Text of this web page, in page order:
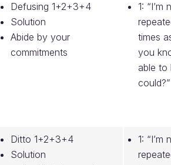
Defusing 1+2+3+4
Solution
Abide by your
commitments
1: “I’m
times
you
able to
could?”
Ditto 1+2+3+4
Solution
1: “I’m